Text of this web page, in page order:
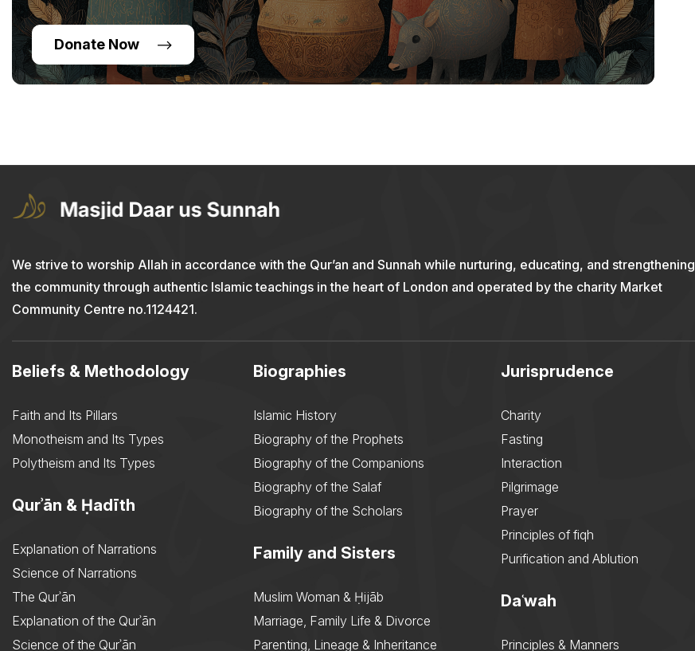
Donate Now
We strive to worship Allah in accordance with the Qur’an and Sunnah while nurturing, educating, and strengthening
the community through authentic Islamic teachings in the heart of London and operated by the charity Market
Community Centre no.1124421.
Beliefs & Methodology
Faith and Its Pillars
Monotheism and Its Types
Polytheism and Its Types
Qurʾān & Ḥadīth
Explanation of Narrations
Science of Narrations
The Qurʾān
Explanation of the Qurʾān
Science of the Qurʾān
Biographies
Islamic History
Biography of the Prophets
Biography of the Companions
Biography of the Salaf
Biography of the Scholars
Family and Sisters
Muslim Woman & Ḥijāb
Marriage, Family Life & Divorce
Parenting, Lineage & Inheritance
Jurisprudence
Charity
Fasting
Interaction
Pilgrimage
Prayer
Principles of fiqh
Purification and Ablution
Daʿwah
Principles & Manners